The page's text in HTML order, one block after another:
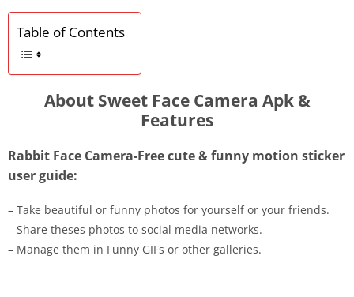
Table of Contents
About Sweet Face Camera Apk &
Features
Rabbit Face Camera-Free cute & funny motion sticker
user guide:
– Take beautiful or funny photos for yourself or your friends.
– Share theses photos to social media networks.
– Manage them in Funny GIFs or other galleries.